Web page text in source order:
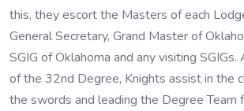
this, they escort the Masters of each
General Secretary, Grand Master of
SGIG of Oklahoma and any visiting
of the 32nd Degree, Knights assist in the
the swords and leading the Degree Team